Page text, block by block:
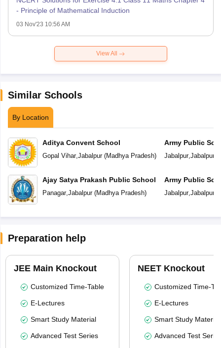
- Principle of Mathematical Induction
03 Nov'23 10:56 AM
View All
Similar Schools
By Location
Aditya Convent School
Gopal Vihar, Jabalpur(Madhya Pradesh)
Ajay Satya Prakash Public School
Panagar, Jabalpur(Madhya Pradesh)
Army Public
Jabalpur, Jabalpur
Army Public
Jabalpur, Jabalpur
Preparation help
JEE Main Knockout
Customized Time-Table
E-Lectures
Smart Study Material
Advanced Test Series
NEET Knockout
Customized Time-
E-Lectures
Smart Study Material
Advanced Test